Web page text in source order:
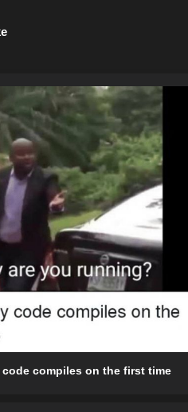
code compiles on the first time